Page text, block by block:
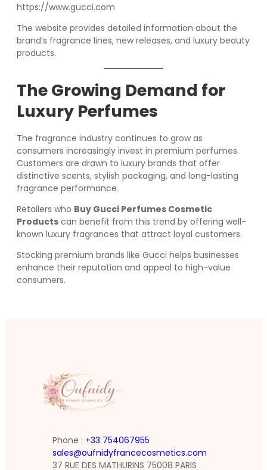
https://www.gucci.com
The website provides detailed information about the
brand’s fragrance lines, new releases, and luxury beauty
products.
The Growing Demand for
Luxury Perfumes
The fragrance industry continues to grow as
consumers increasingly invest in premium perfumes.
Customers are drawn to luxury brands that offer
distinctive scents, stylish packaging, and long-lasting
fragrance performance.
Retailers who Buy Gucci Perfumes Cosmetic
Products can benefit from this trend by offering well-
known luxury fragrances that attract loyal customers.
Stocking premium brands like Gucci helps businesses
enhance their reputation and appeal to high-value
consumers.
Phone : +33 754067955
sales@oufnidyfrancecosmetics.com
37 RUE DES MATHURINS 75008 PARIS